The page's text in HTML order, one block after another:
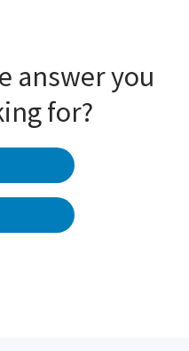
answer you
for?